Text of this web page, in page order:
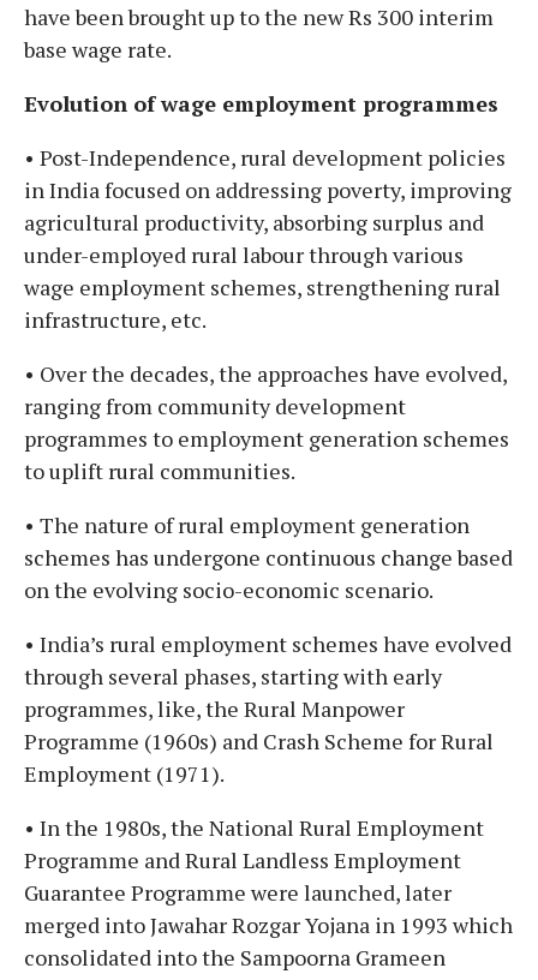
have been brought up to the new Rs 300 interim
base wage rate.
Evolution of wage employment programmes
• Post-Independence, rural development policies
in India focused on addressing poverty, improving
agricultural productivity, absorbing surplus and
under-employed rural labour through various
wage employment schemes, strengthening rural
infrastructure, etc.
• Over the decades, the approaches have evolved,
ranging from community development
programmes to employment generation schemes
to uplift rural communities.
• The nature of rural employment generation
schemes has undergone continuous change based
on the evolving socio-economic scenario.
• India’s rural employment schemes have evolved
through several phases, starting with early
programmes, like, the Rural Manpower
Programme (1960s) and Crash Scheme for Rural
Employment (1971).
• In the 1980s, the National Rural Employment
Programme and Rural Landless Employment
Guarantee Programme were launched, later
merged into Jawahar Rozgar Yojana in 1993 which
consolidated into the Sampoorna Grameen